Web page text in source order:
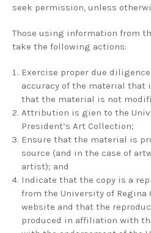
seek permission, unless
Those using information from
take the following actions:
Exercise proper due
accuracy of the material that
that the material is not
Attribution is gien to the
President’s Art Collection;
Ensure that the material is
source (and in the case of
artist); and
Indicate that the copy is a
from the University of Regina
website and that the
produced in affiliation with